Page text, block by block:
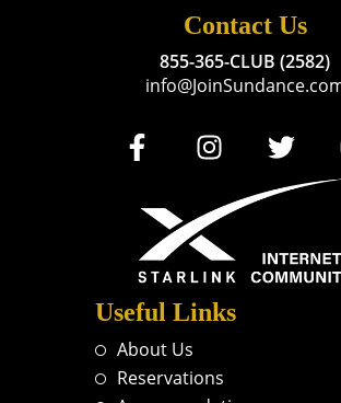
Contact Us
855-365-CLUB (2582)
Useful Links
About Us
Reservations